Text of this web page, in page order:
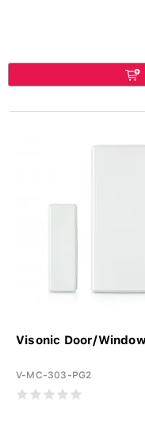
Visonic Door/
V-MC-303-PG2